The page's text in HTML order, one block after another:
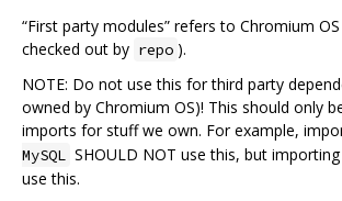
“First party modules” refers to Chromium
checked out by repo ).
NOTE: Do not use this for third party
owned by Chromium OS)! This should only
imports for stuff we own. For example,
MySQL SHOULD NOT use this, but importing
use this.